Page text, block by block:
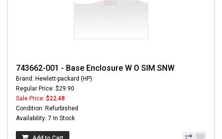
743662-001 - Base Enclosure W O SIM SNW
Brand: Hewlett-packard (HP)
Regular Price: $29.90
Sale Price: $22.48
Condition: Refurbished
Availability: 7 In Stock